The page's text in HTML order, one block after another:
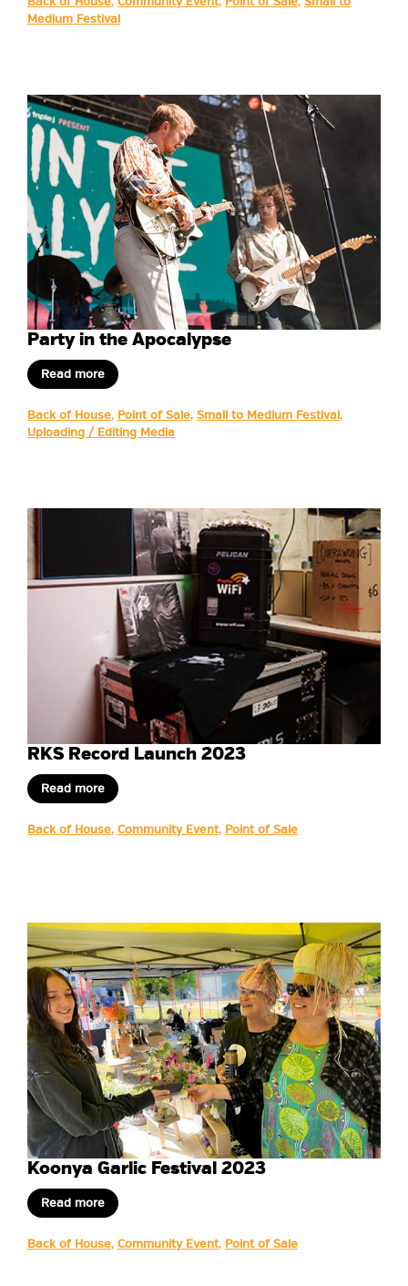
Medium Festival
Party in the Apocalypse
Read more
Back of House, Point of Sale, Small to Medium Festival,
Uploading / Editing Media
RKS Record Launch 2023
Read more
Back of House, Community Event, Point of Sale
Koonya Garlic Festival 2023
Read more
Back of House, Community Event, Point of Sale